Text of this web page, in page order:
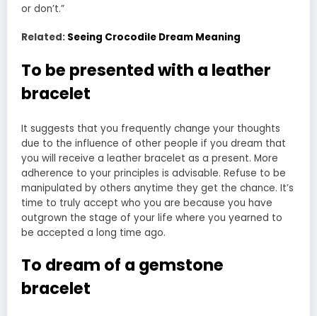
or don’t.”
Related: Seeing Crocodile Dream Meaning
To be presented with a leather
bracelet
It suggests that you frequently change your thoughts
due to the influence of other people if you dream that
you will receive a leather bracelet as a present. More
adherence to your principles is advisable. Refuse to be
manipulated by others anytime they get the chance. It’s
time to truly accept who you are because you have
outgrown the stage of your life where you yearned to
be accepted a long time ago.
To dream of a gemstone
bracelet